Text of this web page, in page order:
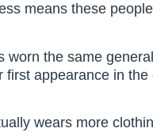
means these
worn the same
first appearance in
wears more